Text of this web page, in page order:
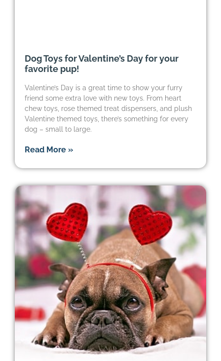
Dog Toys for Valentine’s Day for your
favorite pup!
Valentine’s Day is a great time to show your furry
friend some extra love with new toys. From heart
chew toys, rose themed treat dispensers, and plush
Valentine themed toys, there’s something for every
dog – small to large.
Read More »